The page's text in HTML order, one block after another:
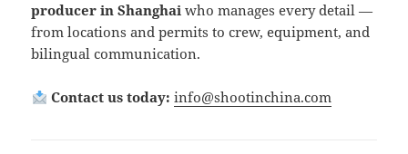
producer in Shanghai who manages every detail —
from locations and permits to crew, equipment, and
bilingual communication.
Contact us today: info@shootinchina.com